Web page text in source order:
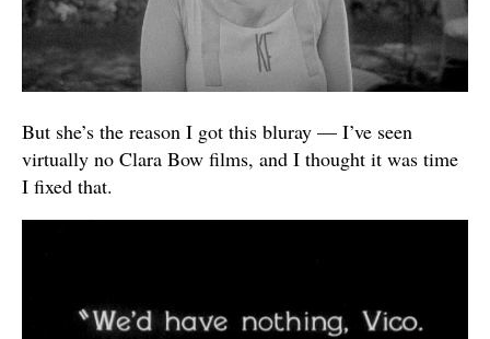
But she’s the reason I got this bluray — I’ve seen
virtually no Clara Bow films, and I thought it was time
I fixed that.